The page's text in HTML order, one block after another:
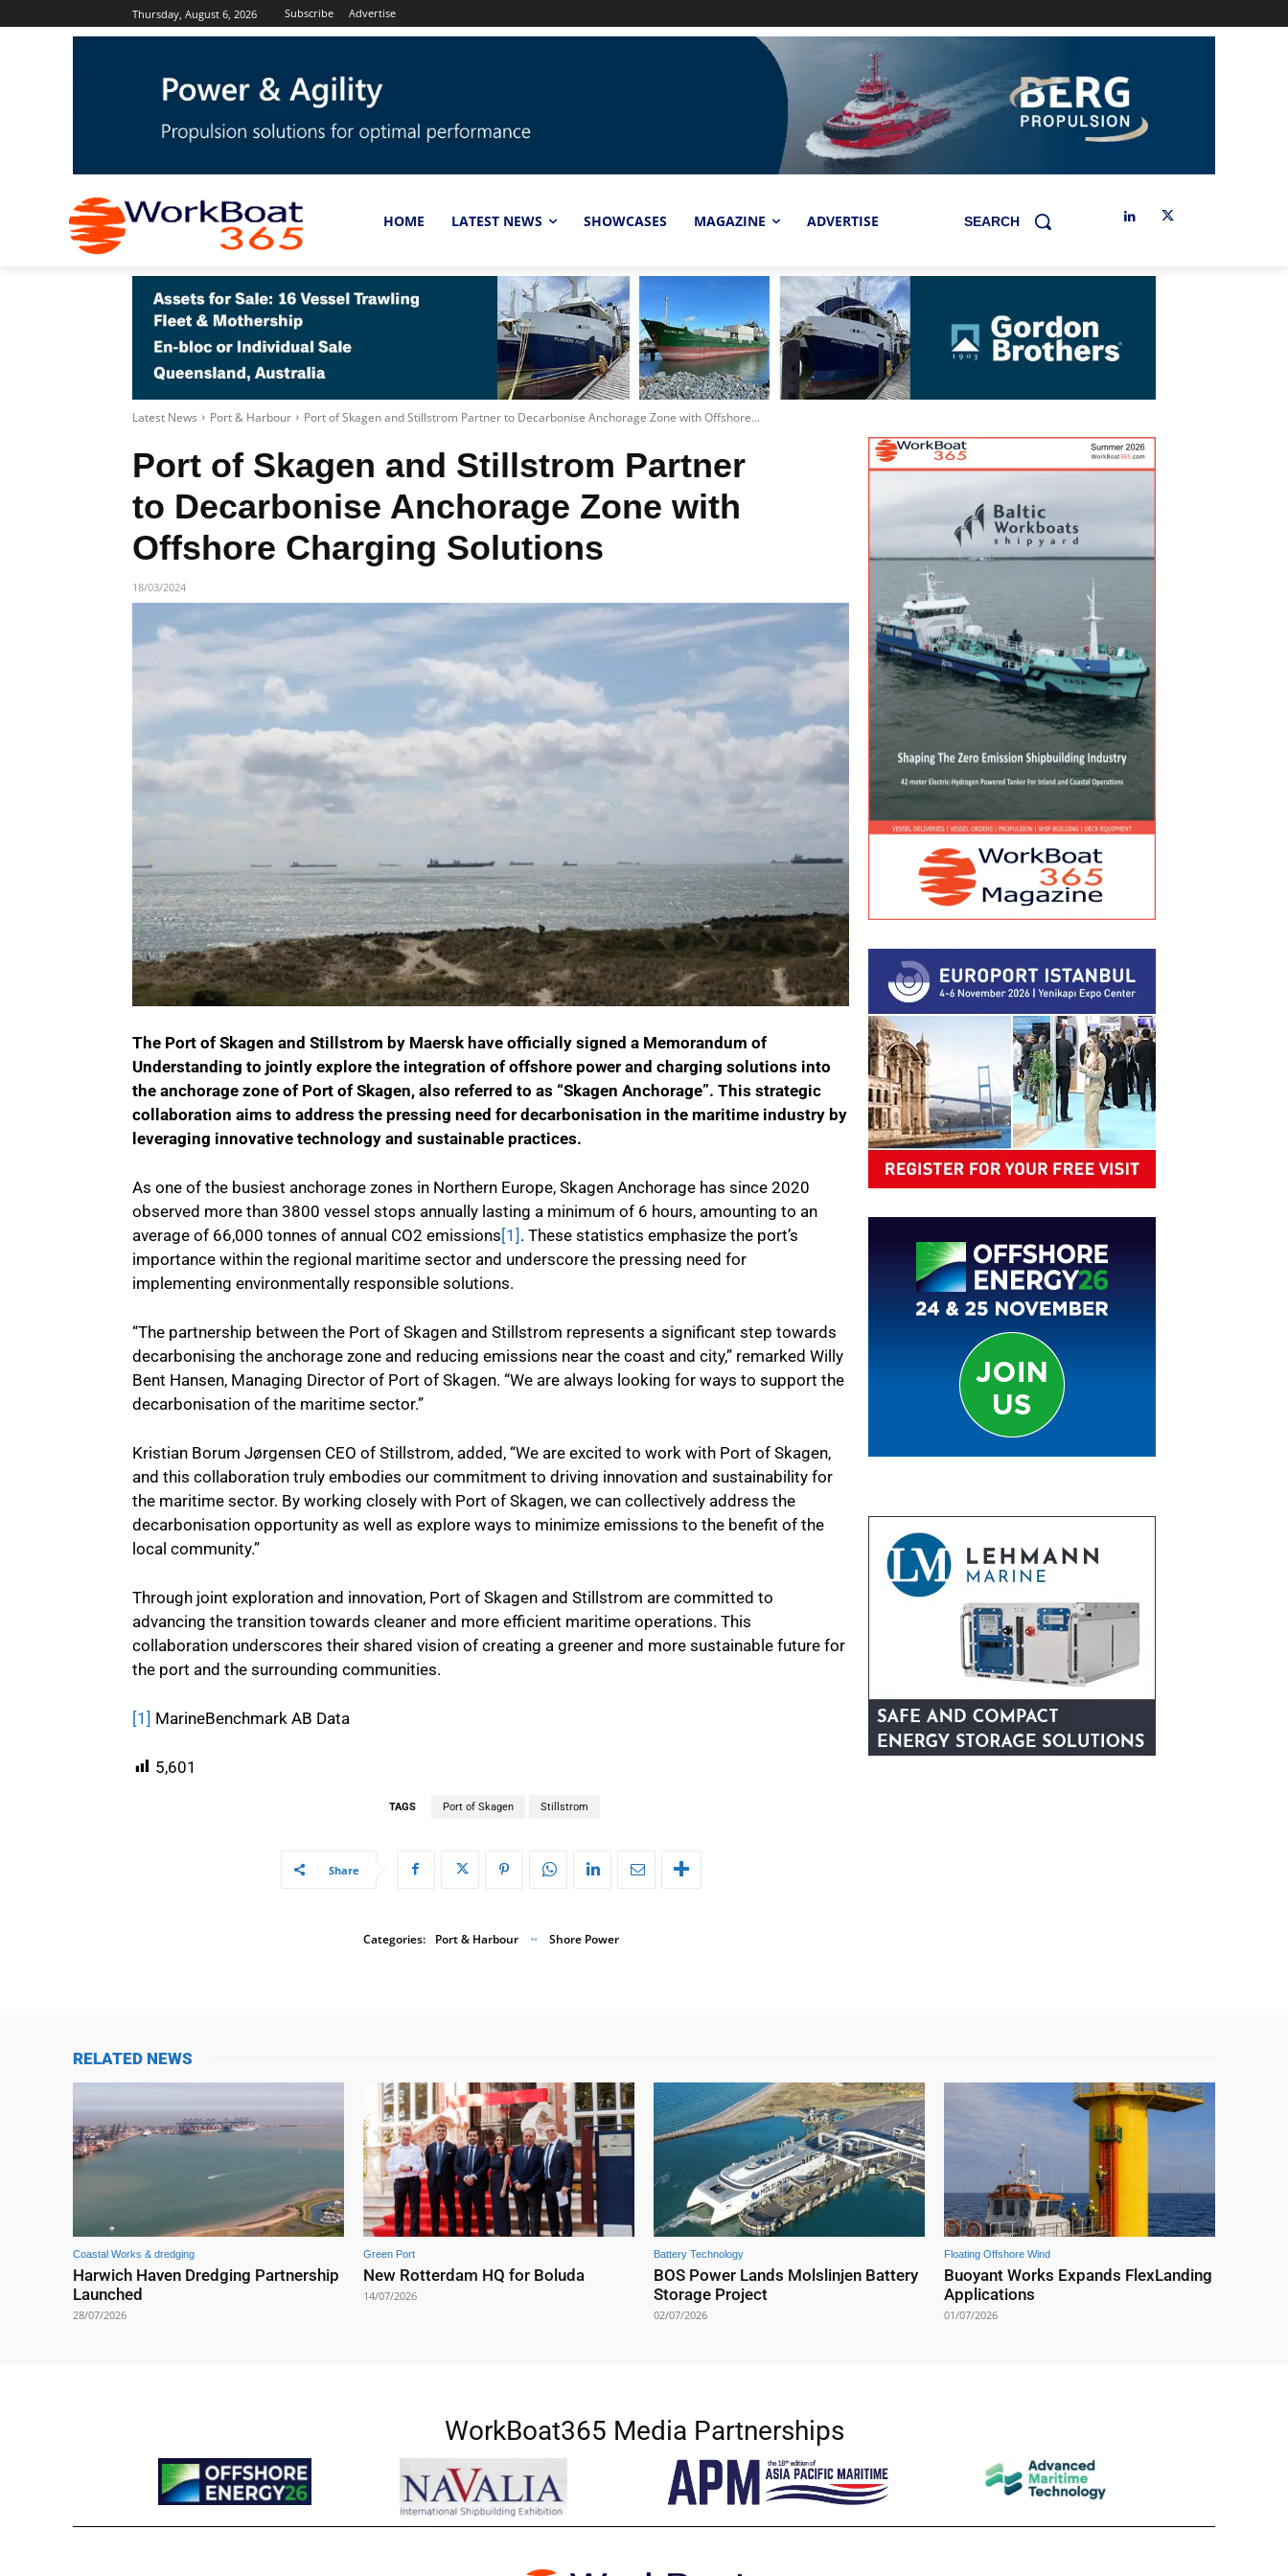
Thursday, August 6, 2026 Subscribe Advertise
HOME LATEST NEWS SHOWCASES MAGAZINE ADVERTISE SEARCH
Latest News Port & Harbour Port of Skagen and Stillstrom Partner to Decarbonise Anchorage Zone with Offshore...
Port of Skagen and Stillstrom Partner
to Decarbonise Anchorage Zone with
Offshore Charging Solutions
18/03/2024
The Port of Skagen and Stillstrom by Maersk have officially signed a Memorandum of
Understanding to jointly explore the integration of offshore power and charging solutions into
the anchorage zone of Port of Skagen, also referred to as “Skagen Anchorage”. This strategic
collaboration aims to address the pressing need for decarbonisation in the maritime industry by
leveraging innovative technology and sustainable practices.
As one of the busiest anchorage zones in Northern Europe, Skagen Anchorage has since 2020
observed more than 3800 vessel stops annually lasting a minimum of 6 hours, amounting to an
average of 66,000 tonnes of annual CO2 emissions[1] . These statistics emphasize the port’s
importance within the regional maritime sector and underscore the pressing need for
implementing environmentally responsible solutions.
“The partnership between the Port of Skagen and Stillstrom represents a significant step towards
decarbonising the anchorage zone and reducing emissions near the coast and city,” remarked Willy
Bent Hansen, Managing Director of Port of Skagen. “We are always looking for ways to support the
decarbonisation of the maritime sector.”
Kristian Borum Jørgensen CEO of Stillstrom, added, “We are excited to work with Port of Skagen,
and this collaboration truly embodies our commitment to driving innovation and sustainability for
the maritime sector. By working closely with Port of Skagen, we can collectively address the
decarbonisation opportunity as well as explore ways to minimize emissions to the benefit of the
local community.”
Through joint exploration and innovation, Port of Skagen and Stillstrom are committed to
advancing the transition towards cleaner and more efficient maritime operations. This
collaboration underscores their shared vision of creating a greener and more sustainable future for
the port and the surrounding communities.
[1] MarineBenchmark AB Data
5,601
TAGS Port of Skagen Stillstrom
Share
Categories: Port & Harbour Shore Power
RELATED NEWS
Coastal Works & dredging
Harwich Haven Dredging Partnership
Launched
28/07/2026
Green Port
New Rotterdam HQ for Boluda
14/07/2026
Battery Technology
BOS Power Lands Molslinjen Battery
Storage Project
02/07/2026
Floating Offshore Wind
Buoyant Works Expands FlexLanding
Applications
01/07/2026
WorkBoat365 Media Partnerships